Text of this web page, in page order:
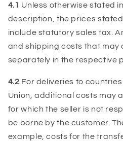
4.1 Unless otherwise stated
description, the prices
include statutory sales tax.
and shipping costs that may
separately in the respective
4.2 For deliveries to
Union, additional costs may
for which the seller is not
be borne by the customer.
example, costs for the